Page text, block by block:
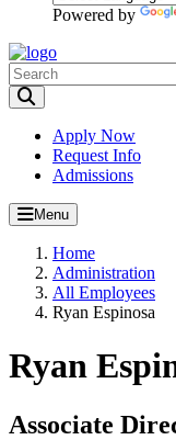
Powered by
Apply Now
Request Info
Admissions
Menu
Home
Administration
All Employees
Ryan Espinosa
Ryan
Associate